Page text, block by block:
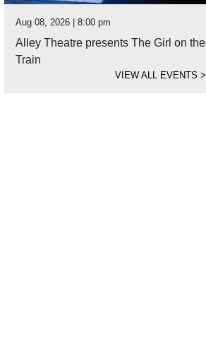
Aug 08, 2026 | 8:00 pm
Alley Theatre presents The Girl on the
Train
VIEW ALL EVENTS>